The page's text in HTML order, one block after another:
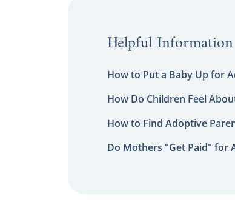
Helpful Information
How to Put a Baby Up for
How Do Children Feel
How to Find Adoptive
Do Mothers "Get Paid" for